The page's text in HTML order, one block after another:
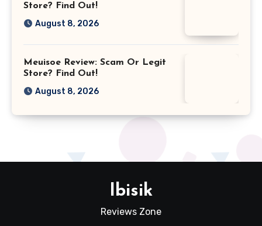
Store? Find Out!
August 8, 2026
Meuisoe Review: Scam Or Legit
Store? Find Out!
August 8, 2026
Ibisik
Reviews Zone